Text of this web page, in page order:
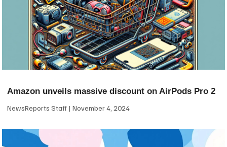
Amazon unveils massive discount on AirPods Pro 2
NewsReports Staff November 4, 2024